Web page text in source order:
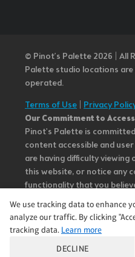
© Pinot’s Palette 2026 | All
Palette studio locations
operated.
Terms of Use Privacy
Our Commitment to
Pinot's Palette is
content accessible and
are having difficulty
this website, or notice any
functionality that you
people with disabilities,
team at 985.626.3292 or
the subject line and
feature you feel is not fully
We use tracking data to enhance
analyze our traffic. By clicking
tracking data. Learn more
DECLINE